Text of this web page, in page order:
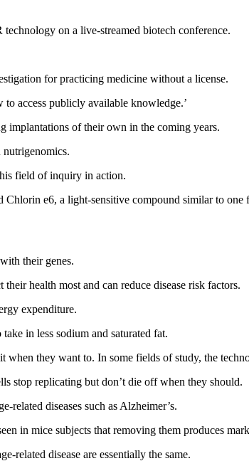
on a live‑streamed biotech conference.
for practicing medicine without a license.
access publicly available knowledge.’
implantations of their own in the coming years.
field of inquiry in action.
e6, a light‑sensitive compound similar to
their genes.
health most and can reduce disease risk factors.
expenditure.
in less sodium and saturated fat.
they want to. In some fields of study, the
stop replicating but don’t die off when they should.
diseases such as Alzheimer’s.
in mice subjects that removing them produces
disease are essentially the same.